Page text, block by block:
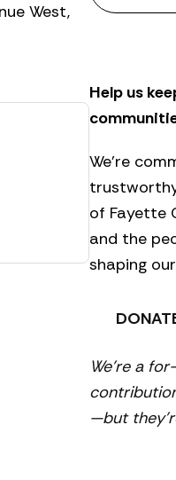
West,
w
t
e
r
Help us
We’re
of Fayette
and the
shaping
We’re a
—but